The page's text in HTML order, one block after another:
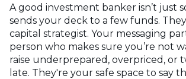
A good investment banker isn’t just
sends your deck to a few funds.
capital strategist. Your messaging
person who makes sure you’re not
raise underprepared, overpriced, or
late. They're your safe space to say